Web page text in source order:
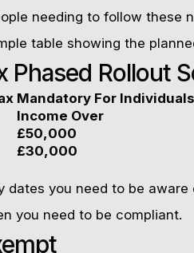
needing to follow these
table showing the
Phased Rollout
Mandatory For
Income Over
£50,000
£30,000
dates you need to be
you need to be compliant.